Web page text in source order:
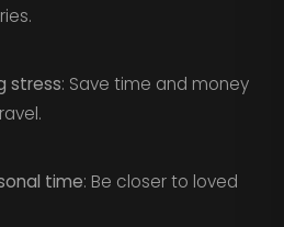
stress: Save time and money
time: Be closer to loved